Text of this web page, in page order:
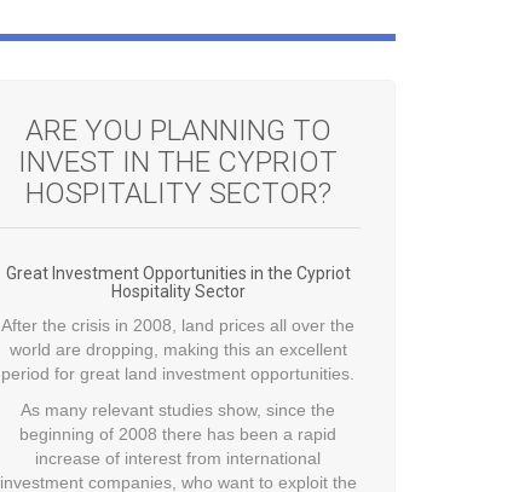
ARE YOU PLANNING TO
INVEST IN THE CYPRIOT
HOSPITALITY SECTOR?
Great Investment Opportunities in the Cypriot
Hospitality Sector
After the crisis in 2008, land prices all over the
world are dropping, making this an excellent
period for great land investment opportunities.
As many relevant studies show, since the
beginning of 2008 there has been a rapid
increase of interest from international
investment companies, who want to exploit the